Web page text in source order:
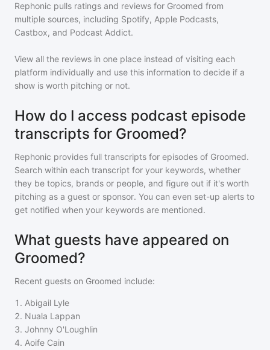
Rephonic pulls ratings and reviews for Groomed from
multiple sources, including Spotify, Apple Podcasts,
Castbox, and Podcast Addict.
View all the reviews in one place instead of visiting each
platform individually and use this information to decide if a
show is worth pitching or not.
How do I access podcast episode
transcripts for Groomed?
Rephonic provides full transcripts for episodes of Groomed.
Search within each transcript for your keywords, whether
they be topics, brands or people, and figure out if it's worth
pitching as a guest or sponsor. You can even set-up alerts to
get notified when your keywords are mentioned.
What guests have appeared on
Groomed?
Recent guests on Groomed include:
1 . Abigail Lyle
2. Nuala Lappan
3. Johnny O'Loughlin
4. Aoife Cain